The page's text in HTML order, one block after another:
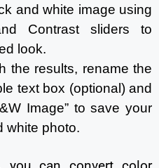
and white image using
Contrast sliders to
look.
the results, rename the
text box (optional) and
Image” to save your
white photo.